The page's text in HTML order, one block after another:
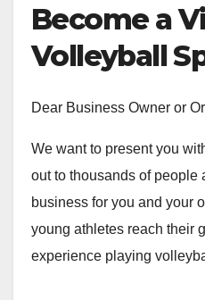
Become a
Volleyball
Dear Business Owner or
We want to present you
out to thousands of people
business for you and your
young athletes reach their
experience playing